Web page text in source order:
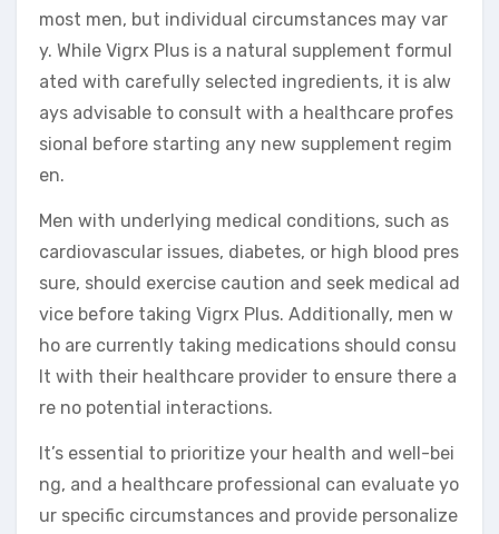
most men, but individual circumstances may var
y. While Vigrx Plus is a natural supplement formul
ated with carefully selected ingredients, it is alw
ays advisable to consult with a healthcare profes
sional before starting any new supplement regim
en.
Men with underlying medical conditions, such as
cardiovascular issues, diabetes, or high blood pres
sure, should exercise caution and seek medical ad
vice before taking Vigrx Plus. Additionally, men w
ho are currently taking medications should consu
lt with their healthcare provider to ensure there a
re no potential interactions.
It’s essential to prioritize your health and well-bei
ng, and a healthcare professional can evaluate yo
ur specific circumstances and provide personalize